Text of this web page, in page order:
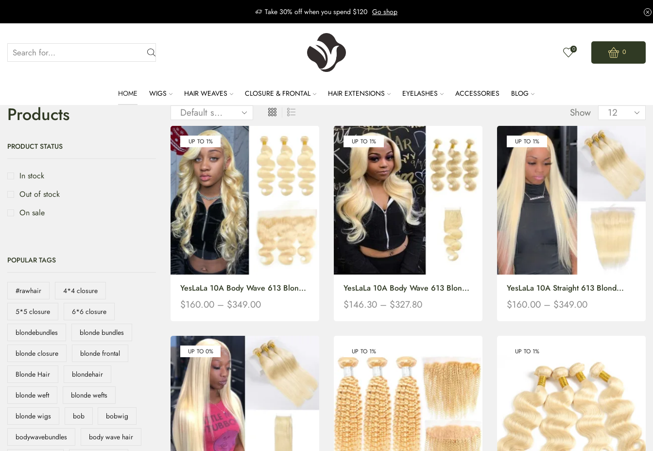
Take 30% off when you spend $120 Go shop
0 0
HOME WIGS HAIR WEAVES CLOSURE & FRONTAL HAIR EXTENSIONS EYELASHES ACCESSORIES BLOG
Show
UP TO 1%
YesLaLa 10A Body Wave 613 Blon...
$160.00 – $349.00
UP TO 1%
YesLaLa 10A Body Wave 613 Blon...
$146.30 – $327.80
UP TO 1%
YesLaLa 10A Straight 613 Blond...
$160.00 – $349.00
UP TO 0% UP TO 1% UP TO 1%
Products
PRODUCT STATUS
In stock
Out of stock
On sale
POPULAR TAGS
#rawhair 4*4 closure
5*5 closure 6*6 closure
blondebundles blonde bundles
blonde closure blonde frontal
Blonde Hair blondehair
blonde weft blonde wefts
blonde wigs bob bobwig
bodywavebundles body wave hair